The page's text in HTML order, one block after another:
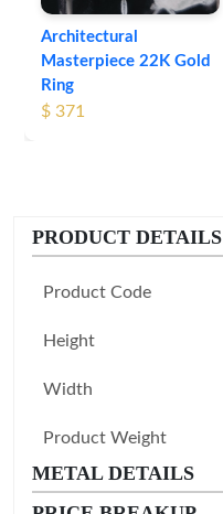
Architectural
Masterpiece 22K Gold
Ring
$ 371
PRODUCT DETAILS
Product Code
Height
Width
Product Weight
METAL DETAILS